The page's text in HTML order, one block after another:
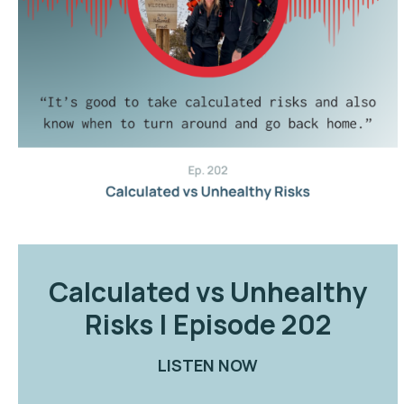
Calculated vs Unhealthy
Risks | Episode 202
LISTEN NOW